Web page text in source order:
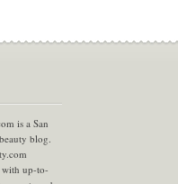
is a San
blog.
with up-to-